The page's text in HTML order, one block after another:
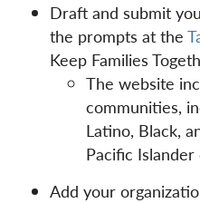
Draft and submit
the prompts at the
Keep Families
The website
communities,
Latino, Black,
Pacific
Add your